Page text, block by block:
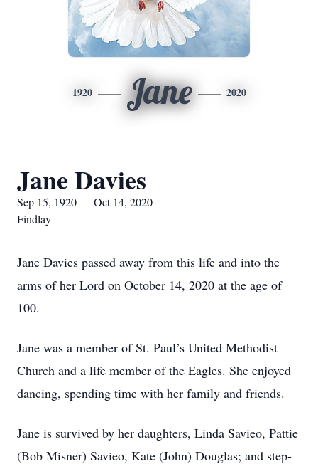
1920 Jane 2020
Jane Davies
Sep 15, 1920 — Oct 14, 2020
Findlay
Jane Davies passed away from this life and into the
arms of her Lord on October 14, 2020 at the age of
100.
Jane was a member of St. Paul’s United Methodist
Church and a life member of the Eagles. She enjoyed
dancing, spending time with her family and friends.
Jane is survived by her daughters, Linda Savieo, Pattie
(Bob Misner) Savieo, Kate (John) Douglas; and step-